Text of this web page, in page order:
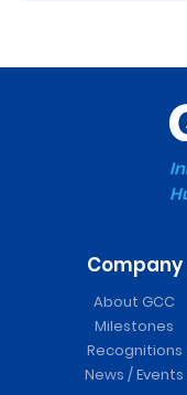
Company
About GCC
Milestones
Recognitions
News / Events